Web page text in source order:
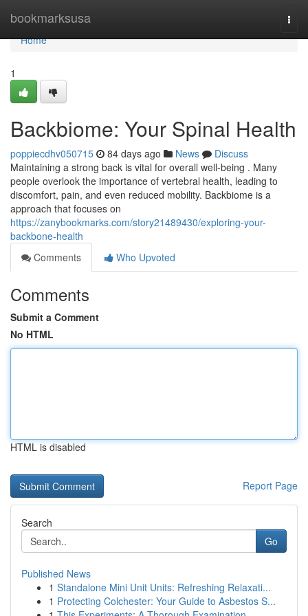
bookmarksusa
Home
Home
1
Backbiome: Your Spinal Health
poppiecdhv050715 84 days ago News
Discuss
Maintaining a strong back is vital for overall well-being . Many
people overlook the importance of vertebral health, leading to
discomfort, pain, and even reduced mobility. Backbiome is a
approach that focuses on
https://zanybookmarks.com/story21489430/exploring-your-
backbone-health
Comments
Who Upvoted
Comments
Submit a Comment
No HTML
HTML is disabled
Report Page
Search
Go
Published News
1 Standalone Mini Unit Units: Refreshing Relaxati...
1 Protecting Colchester: Your Guide to Asbestos S...